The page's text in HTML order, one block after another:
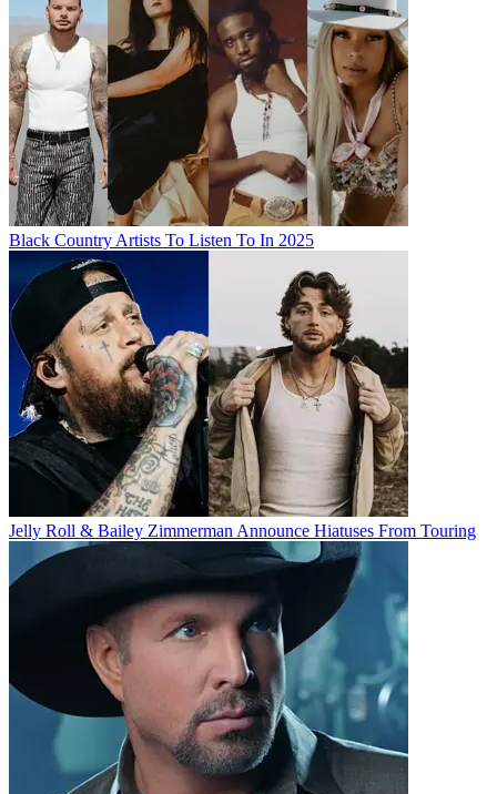
Black Country Artists To Listen To In 2025
Jelly Roll & Bailey Zimmerman Announce Hiatuses From Touring